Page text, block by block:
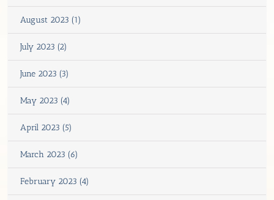
August 2023 (1)
July 2023 (2)
June 2023 (3)
May 2023 (4)
April 2023 (5)
March 2023 (6)
February 2023 (4)